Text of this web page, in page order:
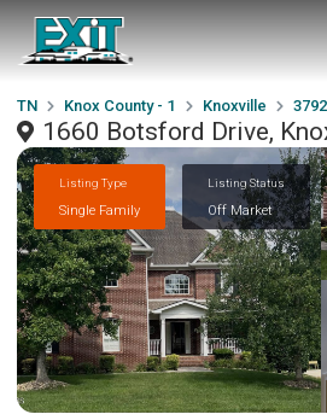
TN Knox County - 1 Knoxville
1660 Botsford Drive,
Listing Type
Single Family
Listing Status
Off Market